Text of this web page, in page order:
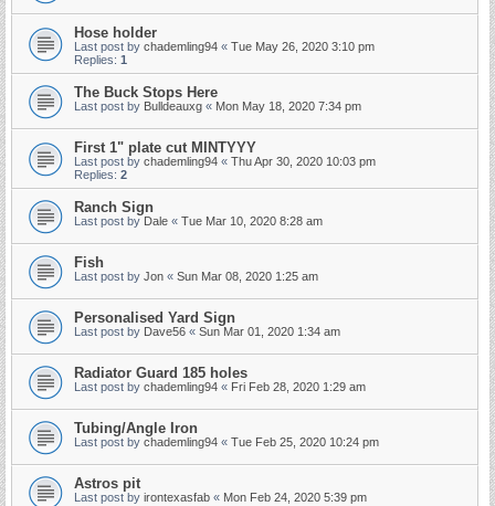
Hose holder
Last post by chademling94 « Tue May 26, 2020 3:10 pm
Replies: 1
The Buck Stops Here
Last post by Bulldeauxg « Mon May 18, 2020 7:34 pm
First 1" plate cut MINTYYY
Last post by chademling94 « Thu Apr 30, 2020 10:03 pm
Replies: 2
Ranch Sign
Last post by Dale « Tue Mar 10, 2020 8:28 am
Fish
Last post by Jon « Sun Mar 08, 2020 1:25 am
Personalised Yard Sign
Last post by Dave56 « Sun Mar 01, 2020 1:34 am
Radiator Guard 185 holes
Last post by chademling94 « Fri Feb 28, 2020 1:29 am
Tubing/Angle Iron
Last post by chademling94 « Tue Feb 25, 2020 10:24 pm
Astros pit
Last post by irontexasfab « Mon Feb 24, 2020 5:39 pm